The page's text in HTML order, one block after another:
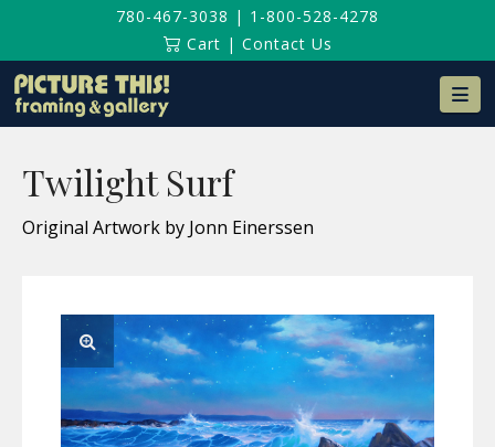
780-467-3038 | 1-800-528-4278
Cart | Contact Us
Twilight Surf
Original Artwork by Jonn Einerssen